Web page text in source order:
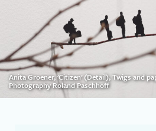
Anita Groener, 'Citizen' (Detail), Twigs and
Photography Roland Paschhoff